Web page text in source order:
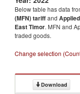
Below table has data
(MFN) tariffand
East Timor. MFN and
traded goods.
Change selection
Download